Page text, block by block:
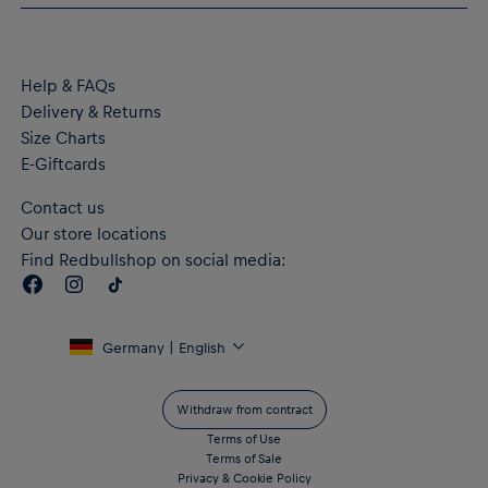
Material: 100% Polyester
Help & FAQs
Delivery & Returns
Size Charts
E-Giftcards
Contact us
Our store locations
Find Redbullshop on social media:
Germany | English
Withdraw from contract
Terms of Use
Terms of Sale
Privacy & Cookie Policy